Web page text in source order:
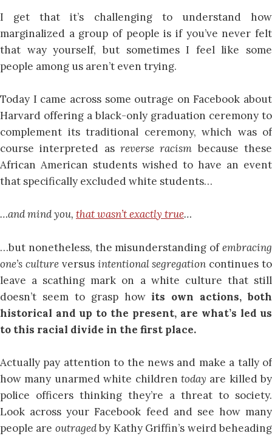
I get that it’s challenging to understand how
marginalized a group of people is if you’ve never felt
that way yourself, but sometimes I feel like some
people among us aren’t even trying.
Today I came across some outrage on Facebook about
Harvard offering a black-only graduation ceremony to
complement its traditional ceremony, which was of
course interpreted as reverse racism because these
African American students wished to have an event
that specifically excluded white students…
…and mind you, that wasn’t exactly true…
…but nonetheless, the misunderstanding ofembracing
one’s culture versus intentional segregation continues to
leave a scathing mark on a white culture that still
doesn’t seem to grasp howits own actions, both
historical and up to the present, are what’s led us
to this racial divide in the first place.
Actually pay attention to the news and make a tally of
how many unarmed white children today are killed by
police officers thinking they’re a threat to society.
Look across your Facebook feed and see how many
people are outragedby Kathy Griffin’s weird beheading